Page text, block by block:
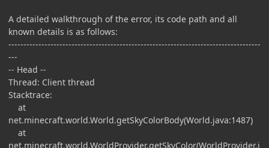
A detailed walkthrough of the error, its code path and all
known details is as follows:
------------------------------------------------------------------------------------
---
-- Head --
Thread: Client thread
Stacktrace:
at
net.minecraft.world.World.getSkyColorBody(World.java:1487)
at
net.minecraft.world.WorldProvider.getSkyColor(WorldProvider.j